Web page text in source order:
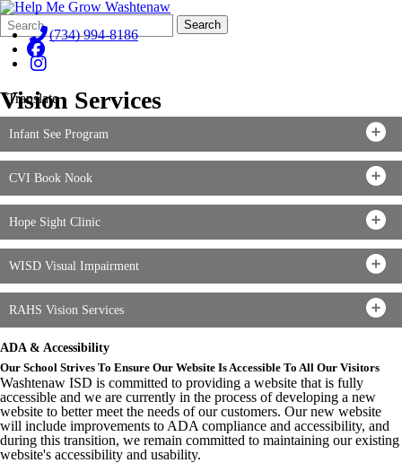
Search
Form
Quick
Search:
Search
(734) 994-8186
Translate
Vision Services
Infant See Program
CVI Book Nook
Hope Sight Clinic
WISD Visual Impairment
RAHS Vision Services
ADA & Accessibility
Our School Strives To Ensure Our Website Is Accessible To All Our Visitors
Washtenaw ISD is committed to providing a website that is fully
accessible and we are currently in the process of developing a new
website to better meet the needs of our customers. Our new website
will include improvements to ADA compliance and accessibility, and
during this transition, we remain committed to maintaining our existing
website's accessibility and usability.